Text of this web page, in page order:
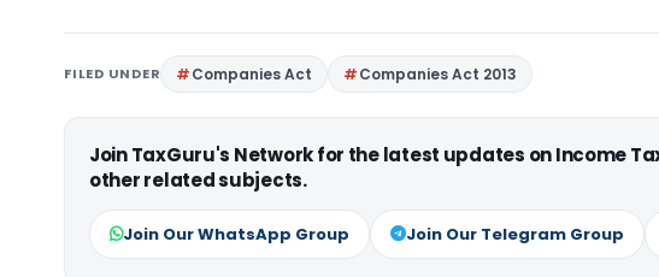
FILED UNDER Companies Act Companies Act 2013
Join TaxGuru's Network for the latest updates on Income
other related subjects.
Join Our WhatsApp Group Join Our Telegram Group